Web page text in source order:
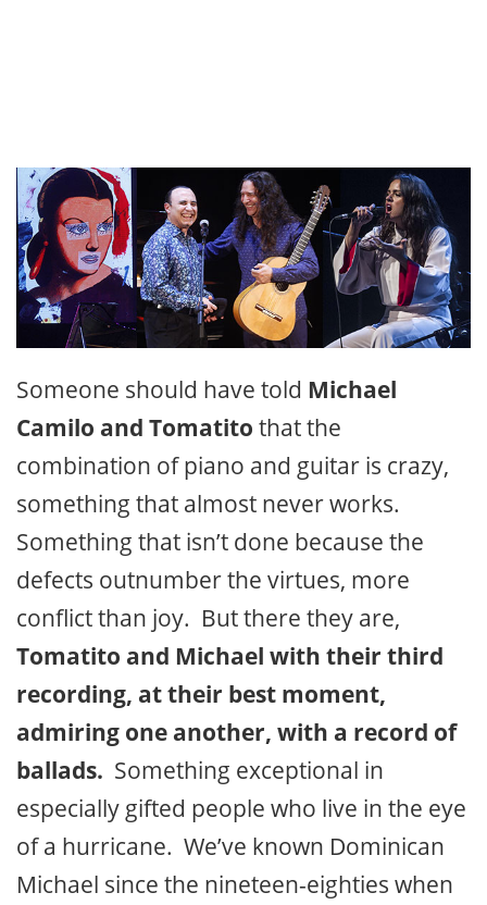
Someone should have told Michael
Camilo and Tomatito that the
combination of piano and guitar is crazy,
something that almost never works.
Something that isn’t done because the
defects outnumber the virtues, more
conflict than joy. But there they are,
Tomatito and Michael with their third
recording, at their best moment,
admiring one another, with a record of
ballads. Something exceptional in
especially gifted people who live in the eye
of a hurricane. We’ve known Dominican
Michael since the nineteen-eighties when